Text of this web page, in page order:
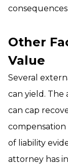
Other
Value
Several
can yield. The
can cap
compensation
of liability
attorney has